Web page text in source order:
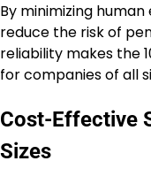
By minimizing
reduce the risk of
reliability makes the
for companies of all
Cost-Effective
Sizes